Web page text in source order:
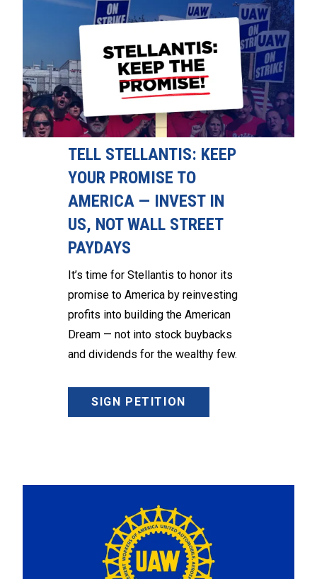
TELL STELLANTIS: KEEP
YOUR PROMISE TO
AMERICA — INVEST IN
US, NOT WALL STREET
PAYDAYS
It’s time for Stellantis to honor its
promise to America by reinvesting
profits into building the American
Dream — not into stock buybacks
and dividends for the wealthy few.
SIGN PETITION